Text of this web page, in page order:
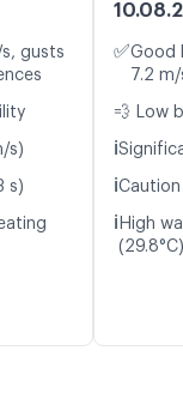
gusts
s)
s)
✅Good
7.2
💨 Low
ℹ️
ℹ️
ℹ️ High
(29.8°C)